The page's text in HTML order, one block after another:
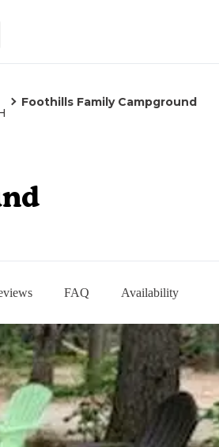
Foothills Family Campground
FAQ Availability